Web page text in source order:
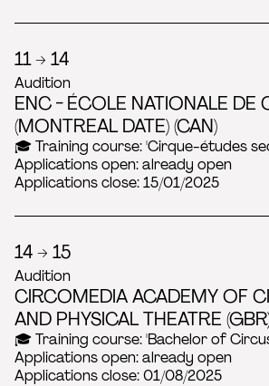
11 → 14
Audition
ENC - ÉCOLE NATIONALE DE
(MONTREAL DATE) (CAN)
🎓 Training course: 'Cirque-études
Applications open: already open
Applications close: 15/01/2025
14 → 15
Audition
CIRCOMEDIA ACADEMY OF
AND PHYSICAL THEATRE
🎓 Training course: 'Bachelor of
Applications open: already open
Applications close: 01/08/2025